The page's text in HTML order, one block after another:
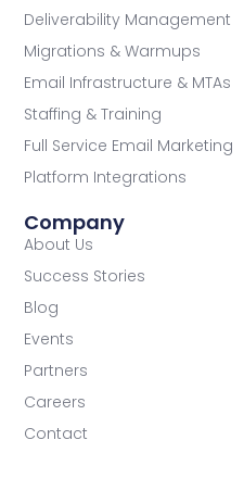
Deliverability Management
Migrations & Warmups
Email Infrastructure & MTAs
Staffing & Training
Full Service Email Marketing
Platform Integrations
Company
About Us
Success Stories
Blog
Events
Partners
Careers
Contact